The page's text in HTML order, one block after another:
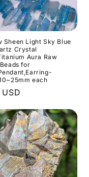
Sheen Light Sky Blue
Crystal
Aura Raw
for
each